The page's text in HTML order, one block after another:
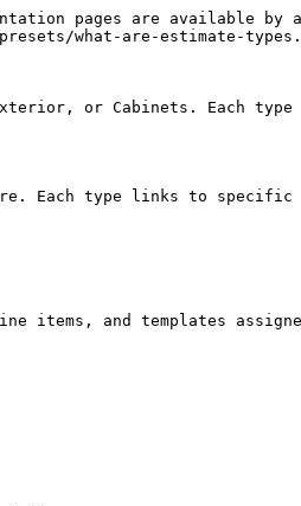
pages are available by
what-are-estimate-
or Cabinets. Each type
Each type links to specific
items, and templates